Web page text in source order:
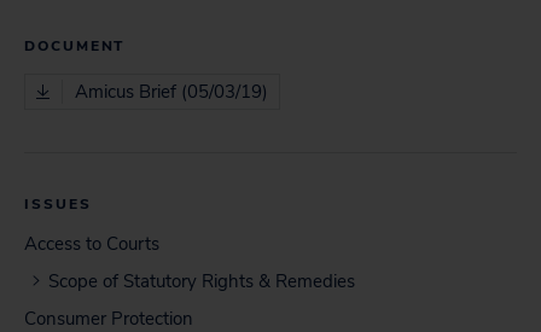
DOCUMENT
Amicus Brief (05/03/19)
ISSUES
Access to Courts
Scope of Statutory Rights & Remedies
Consumer Protection